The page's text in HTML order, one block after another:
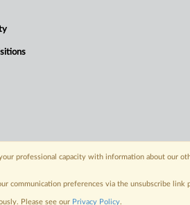
MLex Ltd. |About MLex|
Team|Contact Us|Terms|
professional capacity with information about our
communication preferences via the unsubscribe
Please see our Privacy Policy.